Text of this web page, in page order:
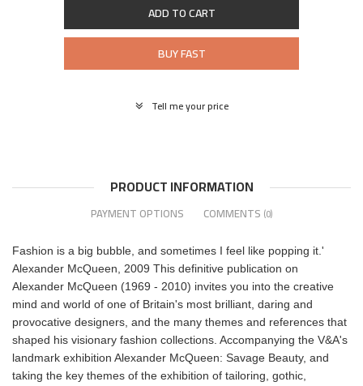
ADD TO CART
BUY FAST
Tell me your price
PRODUCT INFORMATION
PAYMENT OPTIONS COMMENTS (0)
Fashion is a big bubble, and sometimes I feel like popping it.'
Alexander McQueen, 2009 This definitive publication on
Alexander McQueen (1969 - 2010) invites you into the creative
mind and world of one of Britain's most brilliant, daring and
provocative designers, and the many themes and references that
shaped his visionary fashion collections. Accompanying the V&A's
landmark exhibition Alexander McQueen: Savage Beauty, and
taking the key themes of the exhibition of tailoring, gothic,